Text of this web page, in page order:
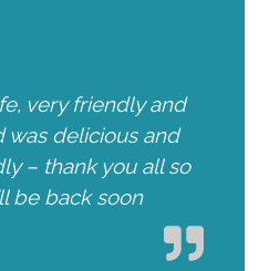
very friendly and
was delicious and
– thank you all so
be back soon